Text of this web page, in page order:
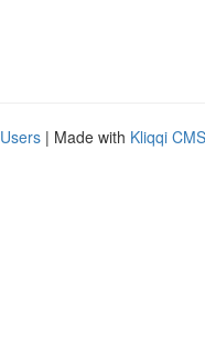
| Made with Kliqqi CMS